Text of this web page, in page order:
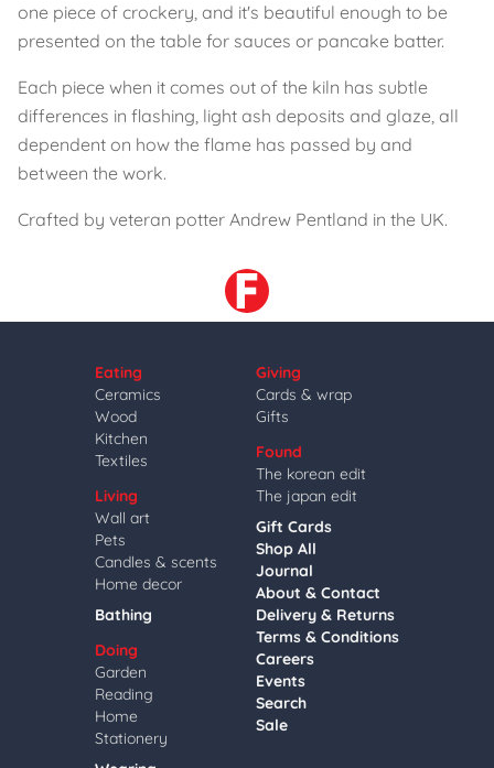
one piece of crockery, and it's beautiful enough to be
presented on the table for sauces or pancake batter.
Each piece when it comes out of the kiln has subtle
differences in flashing, light ash deposits and glaze, all
dependent on how the flame has passed by and
between the work.
Crafted by veteran potter Andrew Pentland in the UK.
Eating
Ceramics
Wood
Kitchen
Textiles
Living
Wall art
Pets
Candles & scents
Home decor
Bathing
Doing
Garden
Reading
Home
Stationery
Giving
Cards & wrap
Gifts
Found
The korean edit
The japan edit
Gift Cards
Shop All
Journal
About & Contact
Delivery & Returns
Terms & Conditions
Careers
Events
Search
Sale